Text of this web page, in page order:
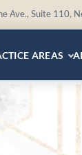
Ave., Suite 110,
AREAS